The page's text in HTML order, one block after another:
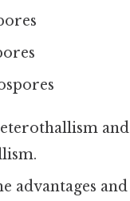
and
advantages and